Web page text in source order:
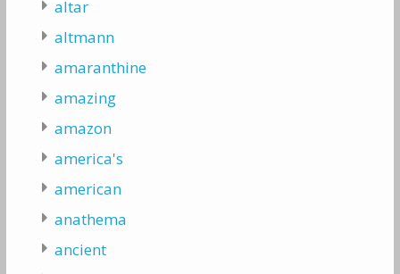
altar
altmann
amaranthine
amazing
amazon
america's
american
anathema
ancient